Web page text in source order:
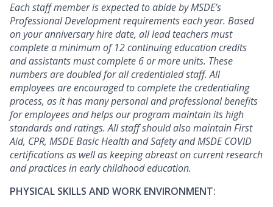
Each staff member is expected to abide by MSDE’s
Professional Development requirements each year. Based
on your anniversary hire date, all lead teachers must
complete a minimum of 12 continuing education credits
and assistants must complete 6 or more units. These
numbers are doubled for all credentialed staff. All
employees are encouraged to complete the credentialing
process, as it has many personal and professional benefits
for employees and helps our program maintain its high
standards and ratings. All staff should also maintain First
Aid, CPR, MSDE Basic Health and Safety and MSDE COVID
certifications as well as keeping abreast on current research
and practices in early childhood education.
PHYSICAL SKILLS AND WORK ENVIRONMENT: